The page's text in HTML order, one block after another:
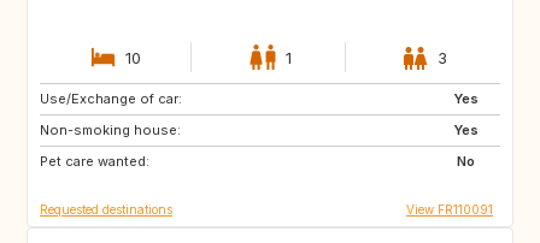
10 1 3
Use/Exchange of car:
Yes
Non-smoking house:
Yes
Pet care wanted:
No
IT
PT
HR
Requested destinations View FR110091